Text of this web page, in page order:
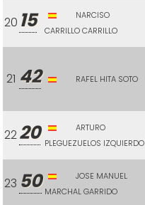
20 15
NARCISO
CARRILLO CARRILLO
21 42 RAFEL HITA SOTO
2220
ARTURO
PLEGUEZUELOS IZQUIERDO
23 50
JOSE MANUEL
MARCHAL GARRIDO